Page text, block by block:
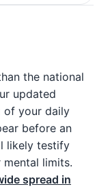
the national
updated
of your daily
before an
likely testify
limits.
spread in